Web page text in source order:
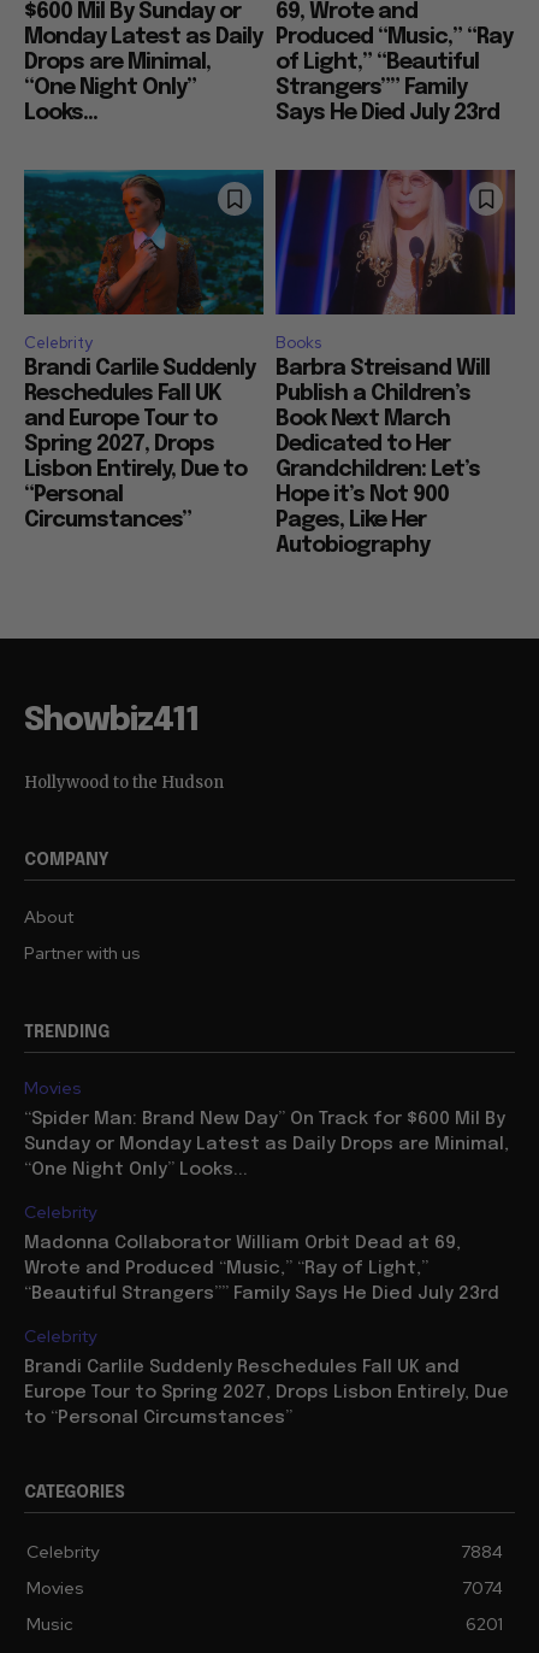
$600 Mil By Sunday or
Monday Latest as Daily
Drops are Minimal,
“One Night Only”
Looks...
69, Wrote and
Produced “Music,” “Ray
of Light,” “Beautiful
Strangers”” Family
Says He Died July 23rd
Celebrity
Brandi Carlile Suddenly
Reschedules Fall UK
and Europe Tour to
Spring 2027, Drops
Lisbon Entirely, Due to
“Personal
Circumstances”
Books
Barbra Streisand Will
Publish a Children’s
Book Next March
Dedicated to Her
Grandchildren: Let’s
Hope it’s Not 900
Pages, Like Her
Autobiography
Showbiz411
Hollywood to the Hudson
COMPANY
About
Partner with us
TRENDING
Movies
“Spider Man: Brand New Day” On Track for $600 Mil By
Sunday or Monday Latest as Daily Drops are Minimal,
“One Night Only” Looks...
Celebrity
Madonna Collaborator William Orbit Dead at 69,
Wrote and Produced “Music,” “Ray of Light,”
“Beautiful Strangers”” Family Says He Died July 23rd
Celebrity
Brandi Carlile Suddenly Reschedules Fall UK and
Europe Tour to Spring 2027, Drops Lisbon Entirely, Due
to “Personal Circumstances”
CATEGORIES
Celebrity
7884
Movies
7074
Music
6201